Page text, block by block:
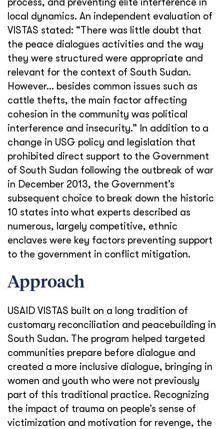
local dynamics. An independent evaluation of
VISTAS stated: “There was little doubt that
the peace dialogues activities and the way
they were structured were appropriate and
relevant for the context of South Sudan.
However… besides common issues such as
cattle thefts, the main factor affecting
cohesion in the community was political
interference and insecurity.” In addition to a
change in USG policy and legislation that
prohibited direct support to the Government
of South Sudan following the outbreak of war
in December 2013, the Government’s
subsequent choice to break down the historic
10 states into what experts described as
numerous, largely competitive, ethnic
enclaves were key factors preventing support
to the government in conflict mitigation.
Approach
USAID VISTAS built on a long tradition of
customary reconciliation and peacebuilding in
South Sudan. The program helped targeted
communities prepare before dialogue and
created a more inclusive dialogue, bringing in
women and youth who were not previously
part of this traditional practice. Recognizing
the impact of trauma on people’s sense of
victimization and motivation for revenge, the